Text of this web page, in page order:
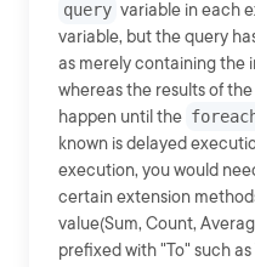
query variable in each
variable, but the query
as merely containing the
whereas the results of
happen until the
known is delayed
execution, you would
certain extension
value(Sum, Count,
prefixed with "To" such as